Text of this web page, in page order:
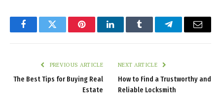
FacebookTwitter PinterestLinkedInTumblr TelegramEmail
PREVIOUS ARTICLE
The Best Tips for Buying Real
Estate
NEXT ARTICLE
How to Find a Trustworthy and
Reliable Locksmith